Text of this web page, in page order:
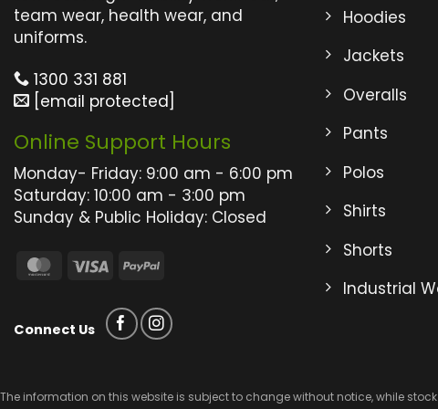
may
on
the
page
may
chosen
the
page
team wear, health wear, and
uniforms.
1300 331 881
[email protected]
Online Support Hours
Monday- Friday: 9:00 am - 6:00 pm
Saturday: 10:00 am - 3:00 pm
Sunday & Public Holiday: Closed
MasterCard
Visa PayPal
Connect Us
Hoodies
Jackets
Overalls
Pants
Polos
Shirts
Shorts
Industrial
The information on this website is subject to change without notice, while